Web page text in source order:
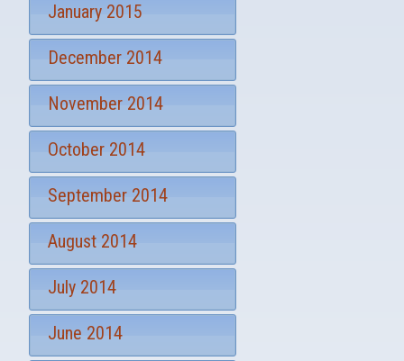
January 2015
December 2014
November 2014
October 2014
September 2014
August 2014
July 2014
June 2014